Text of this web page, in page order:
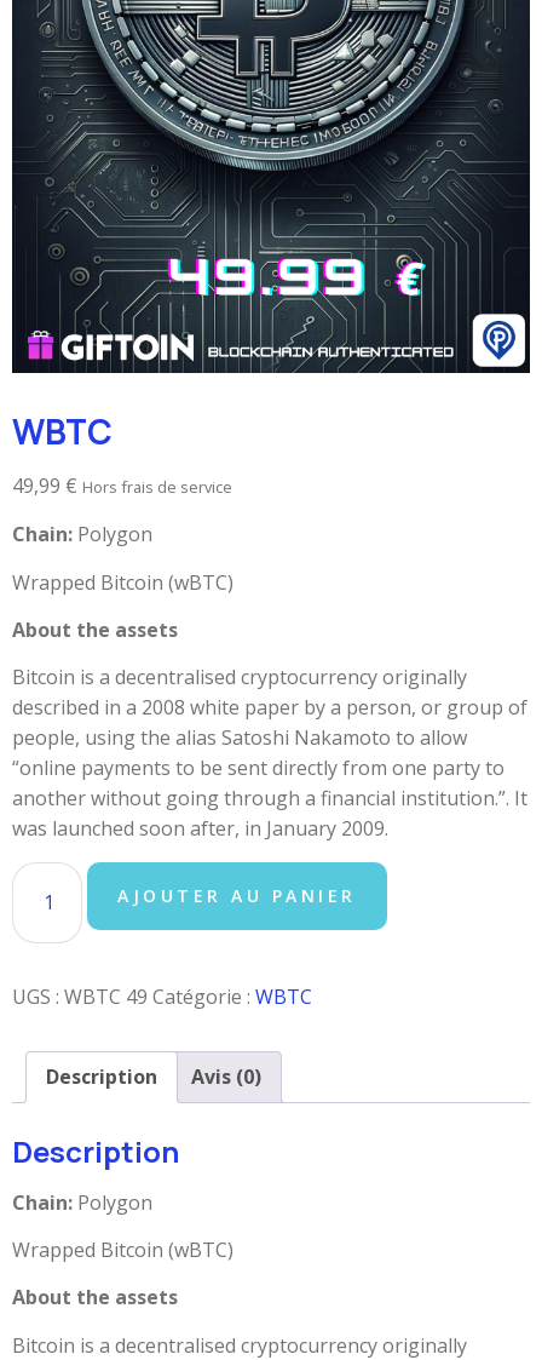
WBTC
49,99 € Hors frais de service
Chain: Polygon
Wrapped Bitcoin (wBTC)
About the assets
Bitcoin is a decentralised cryptocurrency originally
described in a 2008 white paper by a person, or group of
people, using the alias Satoshi Nakamoto to allow
“online payments to be sent directly from one party to
another without going through a financial institution.”. It
was launched soon after, in January 2009.
AJOUTER AU PANIER
UGS : WBTC 49 Catégorie : WBTC
Description Avis (0)
Description
Chain: Polygon
Wrapped Bitcoin (wBTC)
About the assets
Bitcoin is a decentralised cryptocurrency originally